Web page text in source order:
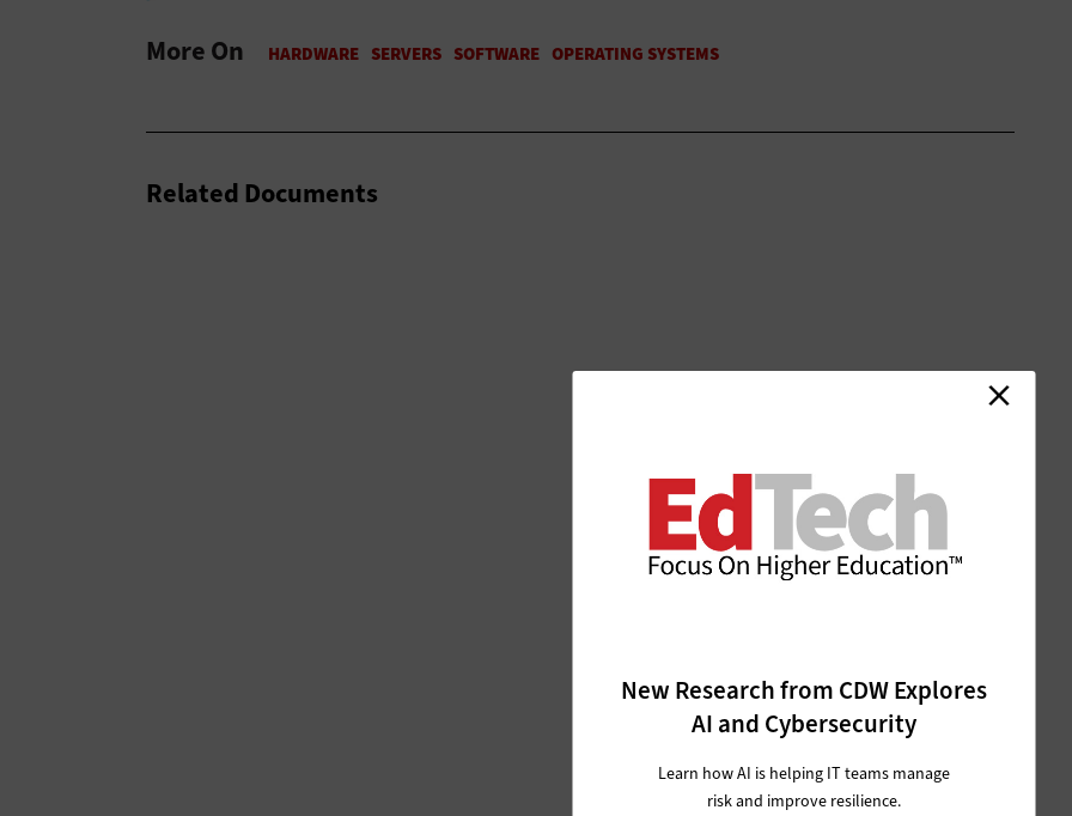
New Research from CDW Explores
AI and Cybersecurity
Learn how AI is helping IT teams manage
risk and improve resilience.
More On
Related Documents